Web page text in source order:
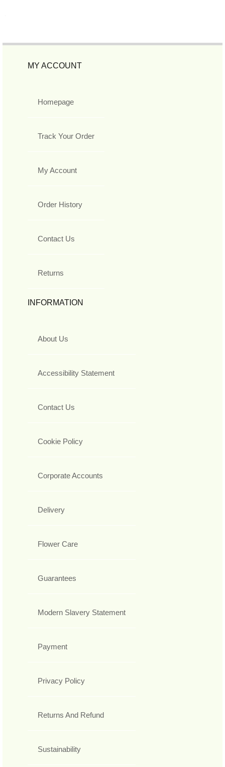
MY ACCOUNT
Homepage
Track Your Order
My Account
Order History
Contact Us
Returns
INFORMATION
About Us
Accessibility Statement
Contact Us
Cookie Policy
Corporate Accounts
Delivery
Flower Care
Guarantees
Modern Slavery Statement
Payment
Privacy Policy
Returns And Refund
Sustainability